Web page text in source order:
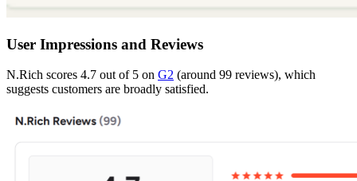
User Impressions and Reviews
N.Rich scores 4.7 out of 5 on G2 (around 99 reviews), which
suggests customers are broadly satisfied.